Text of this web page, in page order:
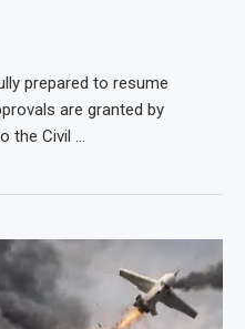
prepared to resume
are granted by
the Civil …